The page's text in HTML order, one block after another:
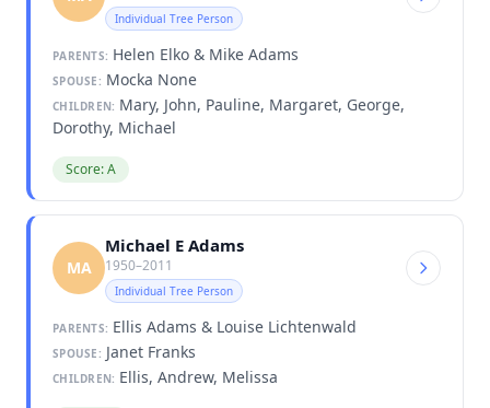
Individual Tree Person
PARENTS: Helen Elko & Mike Adams
SPOUSE: Mocka None
CHILDREN: Mary, John, Pauline, Margaret, George,
Dorothy, Michael
Score: A
MA
Michael E Adams
1950–2011
Individual Tree Person
PARENTS: Ellis Adams & Louise Lichtenwald
SPOUSE: Janet Franks
CHILDREN: Ellis, Andrew, Melissa